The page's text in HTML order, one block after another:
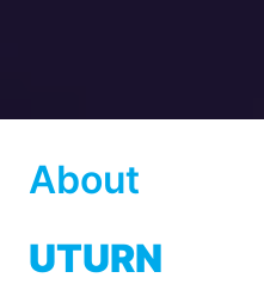
About
UTURN